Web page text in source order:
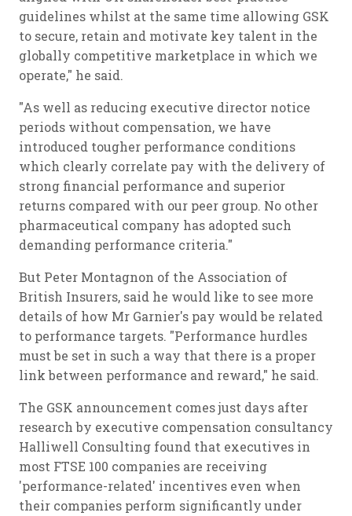
guidelines whilst at the same time allowing GSK
to secure, retain and motivate key talent in the
globally competitive marketplace in which we
operate," he said.
"As well as reducing executive director notice
periods without compensation, we have
introduced tougher performance conditions
which clearly correlate pay with the delivery of
strong financial performance and superior
returns compared with our peer group. No other
pharmaceutical company has adopted such
demanding performance criteria."
But Peter Montagnon of the Association of
British Insurers, said he would like to see more
details of how Mr Garnier's pay would be related
to performance targets. "Performance hurdles
must be set in such a way that there is a proper
link between performance and reward," he said.
The GSK announcement comes just days after
research by executive compensation consultancy
Halliwell Consulting found that executives in
most FTSE 100 companies are receiving
'performance-related' incentives even when
their companies perform significantly under